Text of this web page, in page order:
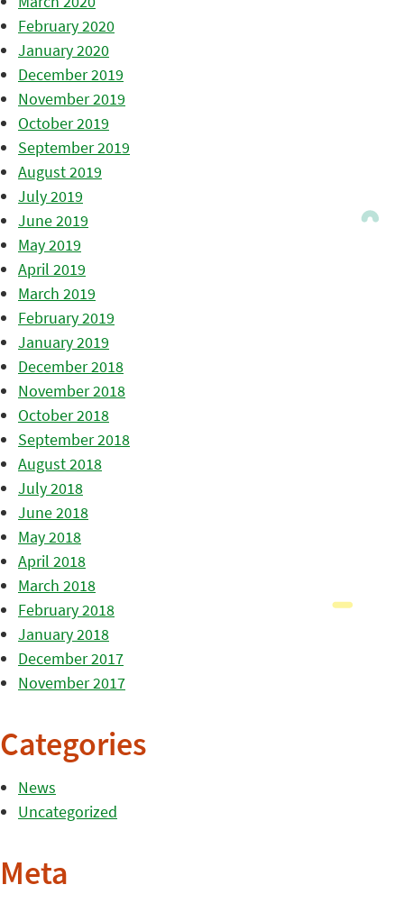
February 2020
January 2020
December 2019
November 2019
October 2019
September 2019
August 2019
July 2019
June 2019
May 2019
April 2019
March 2019
February 2019
January 2019
December 2018
November 2018
October 2018
September 2018
August 2018
July 2018
June 2018
May 2018
April 2018
March 2018
February 2018
January 2018
December 2017
November 2017
Categories
News
Uncategorized
Meta